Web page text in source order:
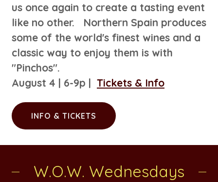
us once again to create a tasting event
like no other. Northern Spain produces
some of the world's finest wines and a
classic way to enjoy them is with
"Pinchos".
August 4 | 6-9p | Tickets & Info
INFO & TICKETS
W.O.W. Wednesdays